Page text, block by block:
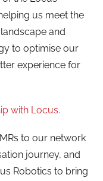
us meet the
and
to optimise our
experience for
with Locus.
to our network
journey, and
Robotics to bring